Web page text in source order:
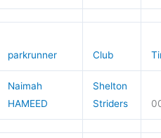
parkrunner Club
Naimah
HAMEED
Shelton
Striders